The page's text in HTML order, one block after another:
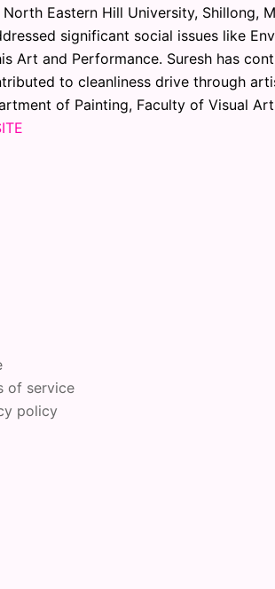
Eastern Hill University, Shillong,
significant social issues like
Art and Performance. Suresh has
to cleanliness drive through
of Painting, Faculty of Visual
of service
policy